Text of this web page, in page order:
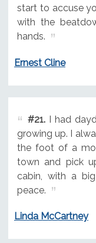
start to accuse
with the
hands.
Ernest Cline
#21.I had
growing up. I
the foot of a
town and pick
cabin, with a
peace.
Linda McCartney